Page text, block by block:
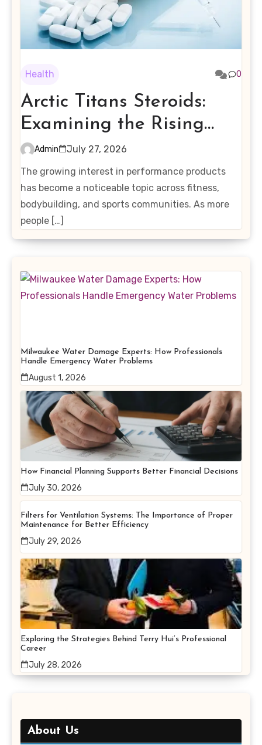
Health 0
Arctic Titans Steroids:
Examining the Rising
Interest in Performance-
Enhancing Products
Admin
July 27, 2026
The growing interest in performance products
has become a noticeable topic across fitness,
bodybuilding, and sports communities. As more
people […]
Milwaukee Water Damage Experts: How Professionals
Handle Emergency Water Problems
August 1, 2026
How Financial Planning Supports Better Financial Decisions
July 30, 2026
Filters for Ventilation Systems: The Importance of Proper
Maintenance for Better Efficiency
July 29, 2026
Exploring the Strategies Behind Terry Hui’s Professional
Career
July 28, 2026
About Us